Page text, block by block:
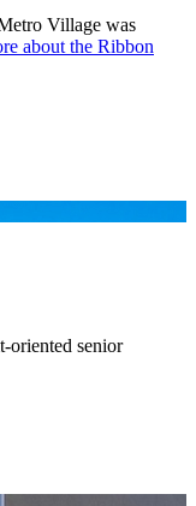
Village was
about the Ribbon
oriented senior